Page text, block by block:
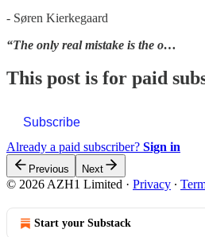
- Søren Kierkegaard
“The only real mistake is the o…
This post is for paid
Subscribe
Already a paid subscriber? Sign in
Previous Next
© 2026 AZH1 Limited · Privacy ∙
Start your Substack